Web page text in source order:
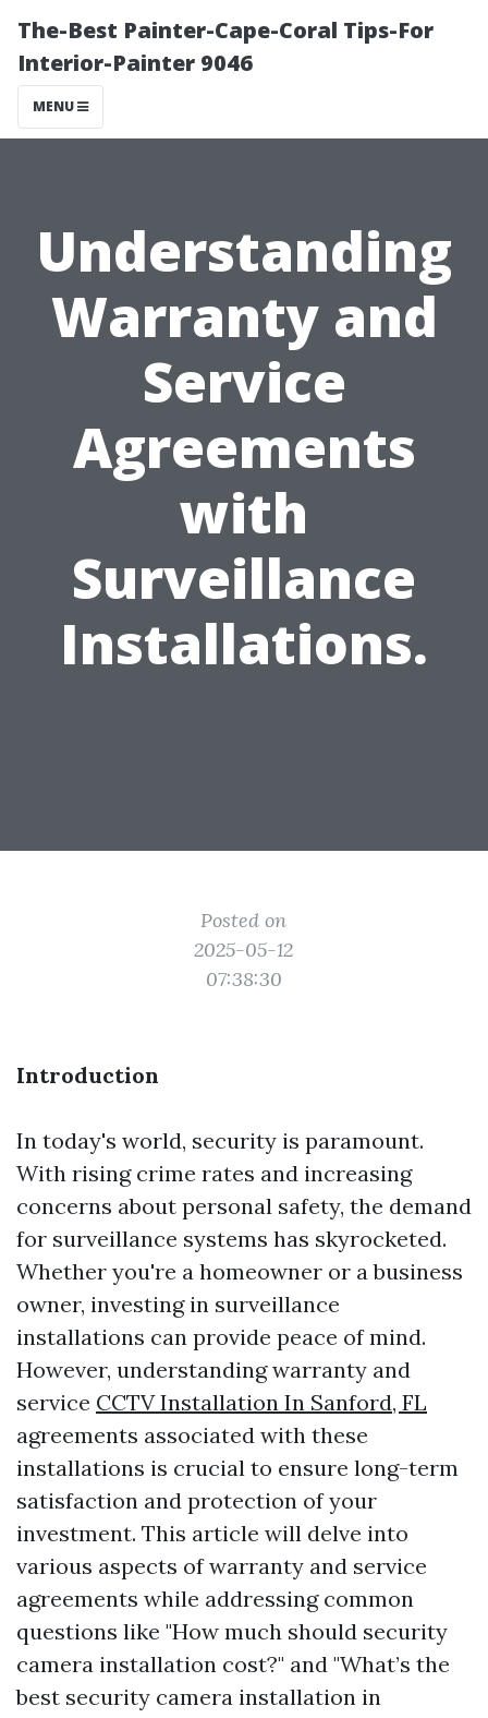
The-Best Painter-Cape-Coral Tips-For
Interior-Painter 9046
MENU
Understanding
Warranty and
Service
Agreements
with
Surveillance
Installations.
Posted on
2025-05-12
07:38:30
Introduction
In today's world, security is paramount.
With rising crime rates and increasing
concerns about personal safety, the demand
for surveillance systems has skyrocketed.
Whether you're a homeowner or a business
owner, investing in surveillance
installations can provide peace of mind.
However, understanding warranty and
service CCTV Installation In Sanford, FL
agreements associated with these
installations is crucial to ensure long-term
satisfaction and protection of your
investment. This article will delve into
various aspects of warranty and service
agreements while addressing common
questions like "How much should security
camera installation cost?" and "What’s the
best security camera installation in